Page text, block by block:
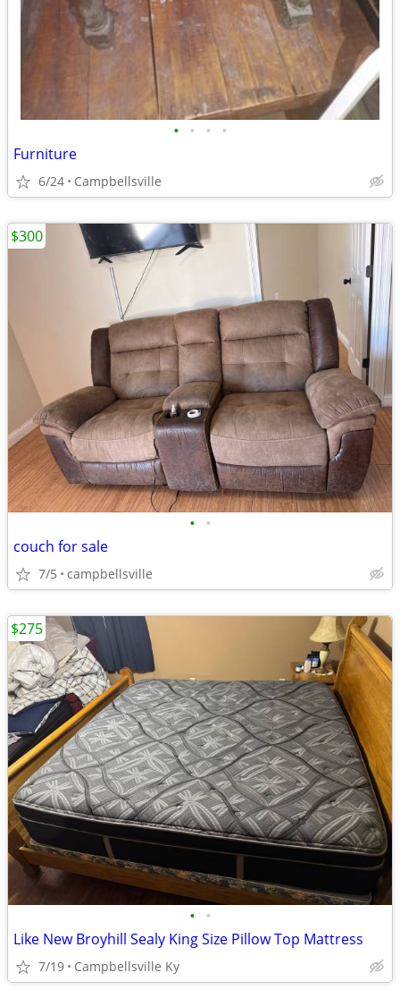
• • • •
Furniture
6/24 Campbellsville
• •
couch for sale
7/5 campbellsville
$300
• •
Like New Broyhill Sealy King Size Pillow Top Mattress
7/19 Campbellsville Ky
$275